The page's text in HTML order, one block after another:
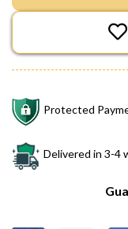
Protected
Delivered in 3-4